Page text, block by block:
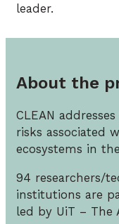
leader.
About the
CLEAN
risks associated
ecosystems in
94 researchers/
institutions are
led by UiT – The